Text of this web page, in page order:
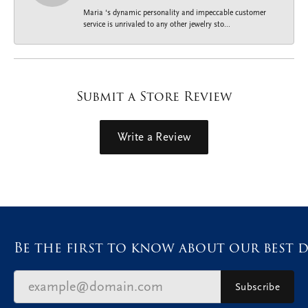
Maria ‘s dynamic personality and impeccable customer
service is unrivaled to any other jewelry sto...
Submit a Store Review
Write a Review
Be the first to know about our best
Subscribe